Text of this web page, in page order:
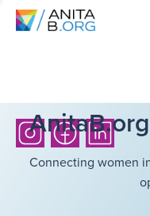
Connecting women